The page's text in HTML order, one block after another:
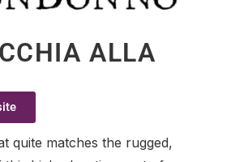
ALLA
quite matches the rugged,